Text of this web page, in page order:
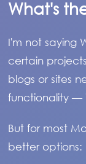
What's
I'm not saying
certain
blogs or sites
functionality —
But for most
better options: